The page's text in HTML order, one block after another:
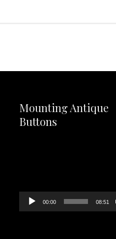
Mounting Antique
Buttons
00:00 08:51